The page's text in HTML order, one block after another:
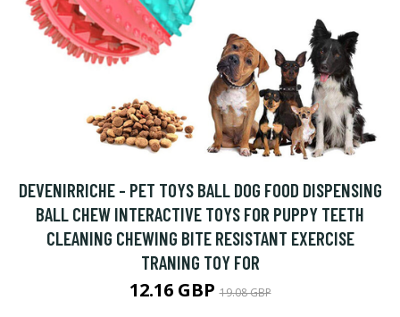
DEVENIRRICHE - PET TOYS BALL DOG FOOD DISPENSING
BALL CHEW INTERACTIVE TOYS FOR PUPPY TEETH
CLEANING CHEWING BITE RESISTANT EXERCISE
TRANING TOY FOR
12.16 GBP19.08 GBP